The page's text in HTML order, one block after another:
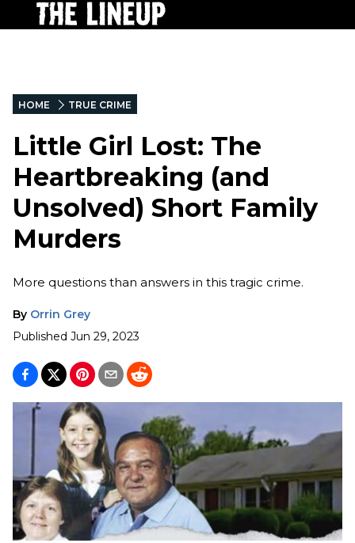
HOME TRUE CRIME
Little Girl Lost: The
Heartbreaking (and
Unsolved) Short Family
Murders
More questions than answers in this tragic crime.
By Orrin Grey
Published Jun 29, 2023